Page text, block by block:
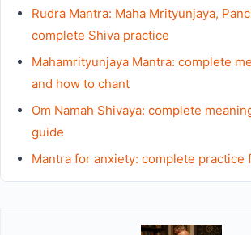
Rudra Mantra: Maha Mrityunjaya,
complete Shiva practice
Mahamrityunjaya Mantra: complete
and how to chant
Om Namah Shivaya: complete
guide
Mantra for anxiety: complete practice